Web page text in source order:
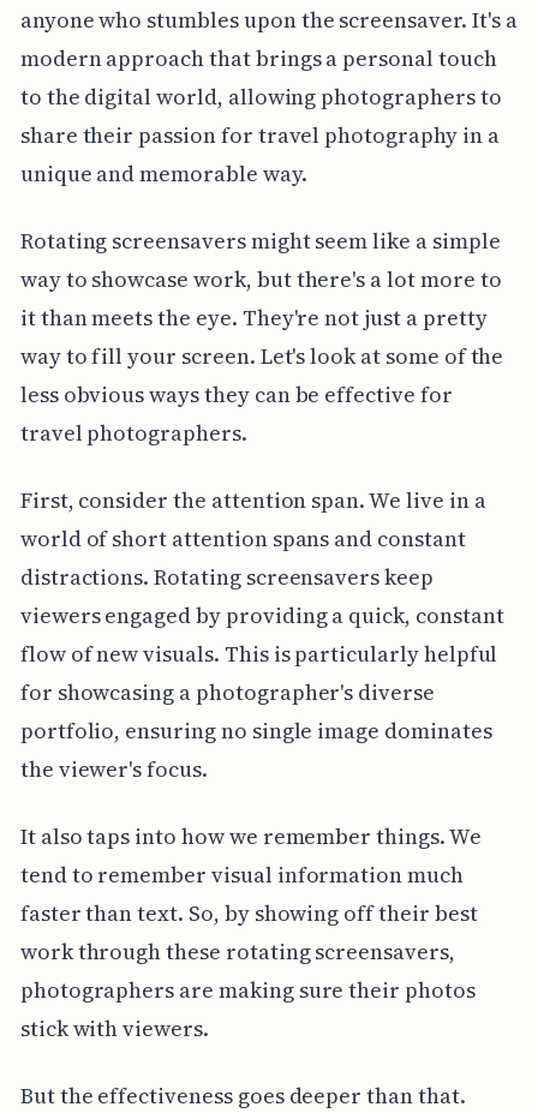
anyone who stumbles upon the screensaver. It's a
modern approach that brings a personal touch
to the digital world, allowing photographers to
share their passion for travel photography in a
unique and memorable way.
Rotating screensavers might seem like a simple
way to showcase work, but there's a lot more to
it than meets the eye. They're not just a pretty
way to fill your screen. Let's look at some of the
less obvious ways they can be effective for
travel photographers.
First, consider the attention span. We live in a
world of short attention spans and constant
distractions. Rotating screensavers keep
viewers engaged by providing a quick, constant
flow of new visuals. This is particularly helpful
for showcasing a photographer's diverse
portfolio, ensuring no single image dominates
the viewer's focus.
It also taps into how we remember things. We
tend to remember visual information much
faster than text. So, by showing off their best
work through these rotating screensavers,
photographers are making sure their photos
stick with viewers.
But the effectiveness goes deeper than that.